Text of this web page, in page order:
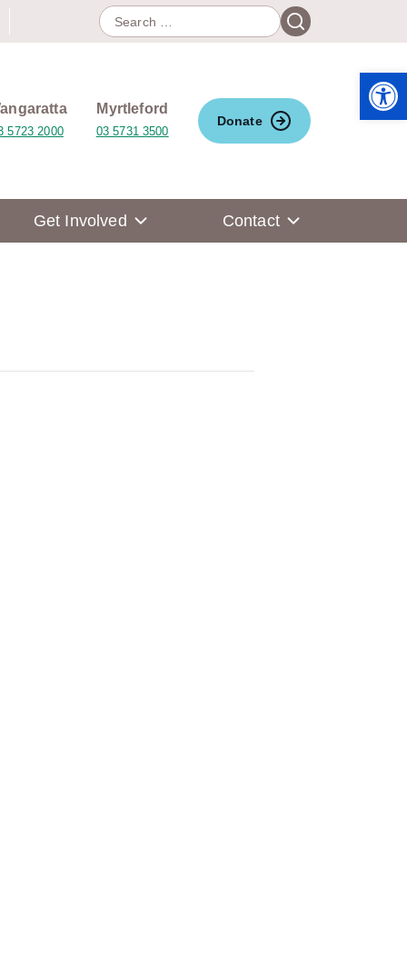
Search
for:
Search
5723 2000
Myrtleford
03 5731 3500
Donate
Get Involved Contact